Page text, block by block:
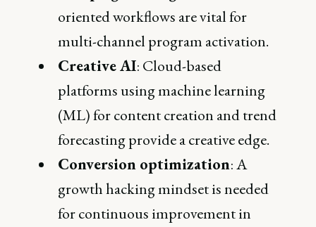
oriented workflows are vital for
multi-channel program activation.
Creative AI: Cloud-based
platforms using machine learning
(ML) for content creation and trend
forecasting provide a creative edge.
Conversion optimization: A
growth hacking mindset is needed
for continuous improvement in